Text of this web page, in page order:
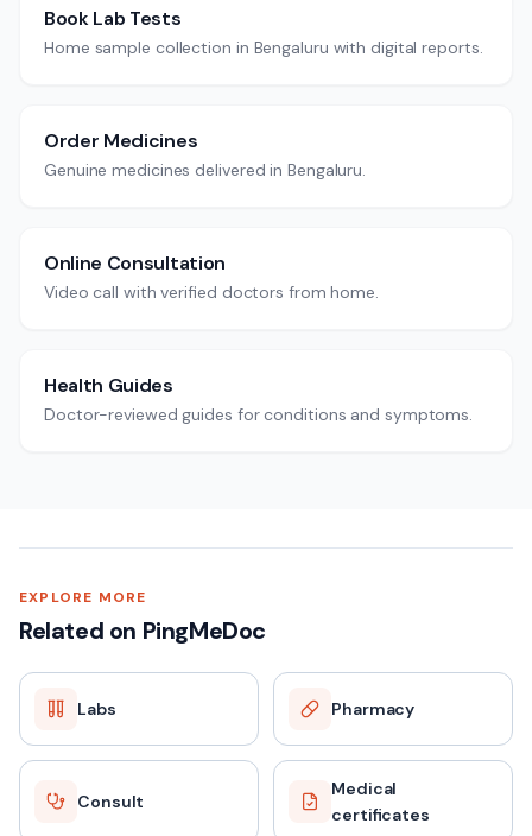
Book Lab Tests
Home sample collection in Bengaluru with digital reports.
Order Medicines
Genuine medicines delivered in Bengaluru.
Online Consultation
Video call with verified doctors from home.
Health Guides
Doctor-reviewed guides for conditions and symptoms.
EXPLORE MORE
Related on PingMeDoc
Labs Pharmacy
Consult
Medical
certificates